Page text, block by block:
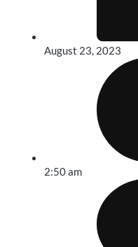
August 23, 2023
2:50 am